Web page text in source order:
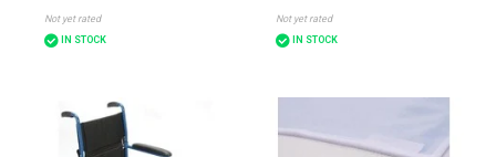
Not yet rated
IN STOCK
Not yet rated
IN STOCK